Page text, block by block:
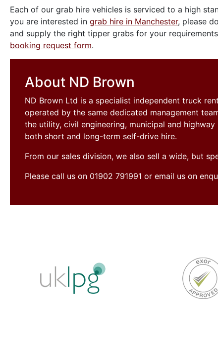
Each of our grab hire vehicles is serviced to a high
you are interested in grab hire in Manchester, please
and supply the right tipper grabs for your
booking request form.
About ND Brown
ND Brown Ltd is a specialist independent truck
operated by the same dedicated management
the utility, civil engineering, municipal and
both short and long-term self-drive hire.
From our sales division, we also sell a wide, but
Please call us on 01902 791991 or email us on